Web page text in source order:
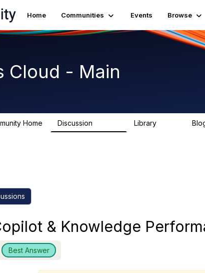
Home Communities Events Browse
Cloud - Main
Home Discussion Library
& Knowledge
Best Answer